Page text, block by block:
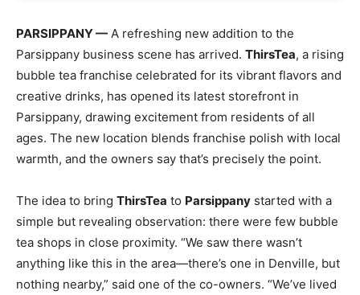
PARSIPPANY — A refreshing new addition to the
Parsippany business scene has arrived. ThirsTea, a rising
bubble tea franchise celebrated for its vibrant flavors and
creative drinks, has opened its latest storefront in
Parsippany, drawing excitement from residents of all
ages. The new location blends franchise polish with local
warmth, and the owners say that’s precisely the point.
The idea to bring ThirsTea to Parsippany started with a
simple but revealing observation: there were few bubble
tea shops in close proximity. “We saw there wasn’t
anything like this in the area—there’s one in Denville, but
nothing nearby,” said one of the co-owners. “We’ve lived